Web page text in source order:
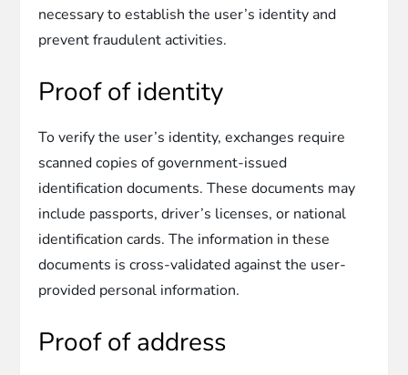
necessary to establish the user’s identity and
prevent fraudulent activities.
Proof of identity
To verify the user’s identity, exchanges require
scanned copies of government-issued
identification documents. These documents may
include passports, driver’s licenses, or national
identification cards. The information in these
documents is cross-validated against the user-
provided personal information.
Proof of address